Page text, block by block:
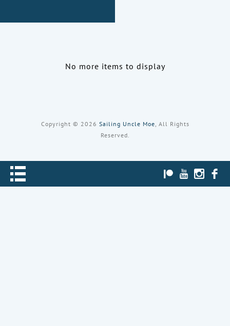
No more items to display
Copyright © 2026 Sailing Uncle Moe, All Rights
Reserved.
YOUTUBE
PATREON